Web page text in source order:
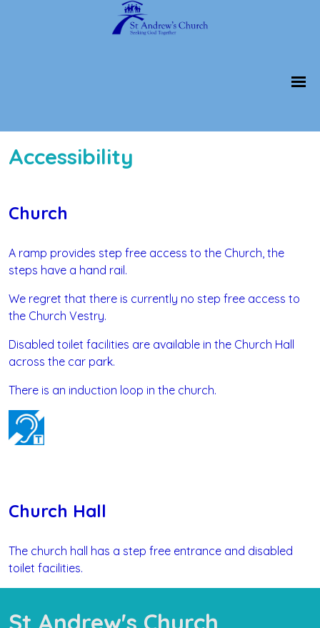
Accessibility
Church
A ramp provides step free access to the Church, the
steps have a hand rail.
We regret that there is currently no step free access to
the Church Vestry.
Disabled toilet facilities are available in the Church Hall
across the car park.
There is an induction loop in the church.
Church Hall
The church hall has a step free entrance and disabled
toilet facilities.
St Andrew's Church